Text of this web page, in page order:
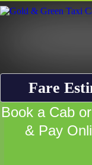
Fare
Book a Cab
& Pay